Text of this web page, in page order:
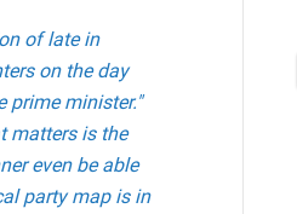
of late in
on the day
prime minister."
matters is the
even be able
party map is in